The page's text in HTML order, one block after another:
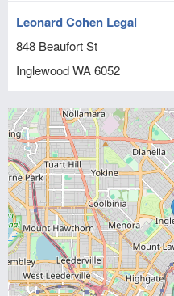
Leonard Cohen Legal
848 Beaufort St
InglewoodWA6052